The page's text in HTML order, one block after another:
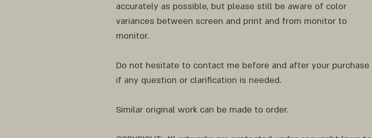
accurately as possible, but please still be aware of color
variances between screen and print and from monitor to
monitor.
Do not hesitate to contact me before and after your purchase
if any question or clarification is needed.
Similar original work can be made to order.